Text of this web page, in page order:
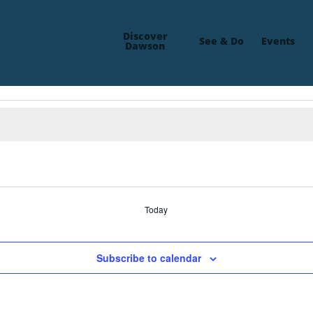
Discover
Dawson See & Do Events
Today
Subscribe to calendar